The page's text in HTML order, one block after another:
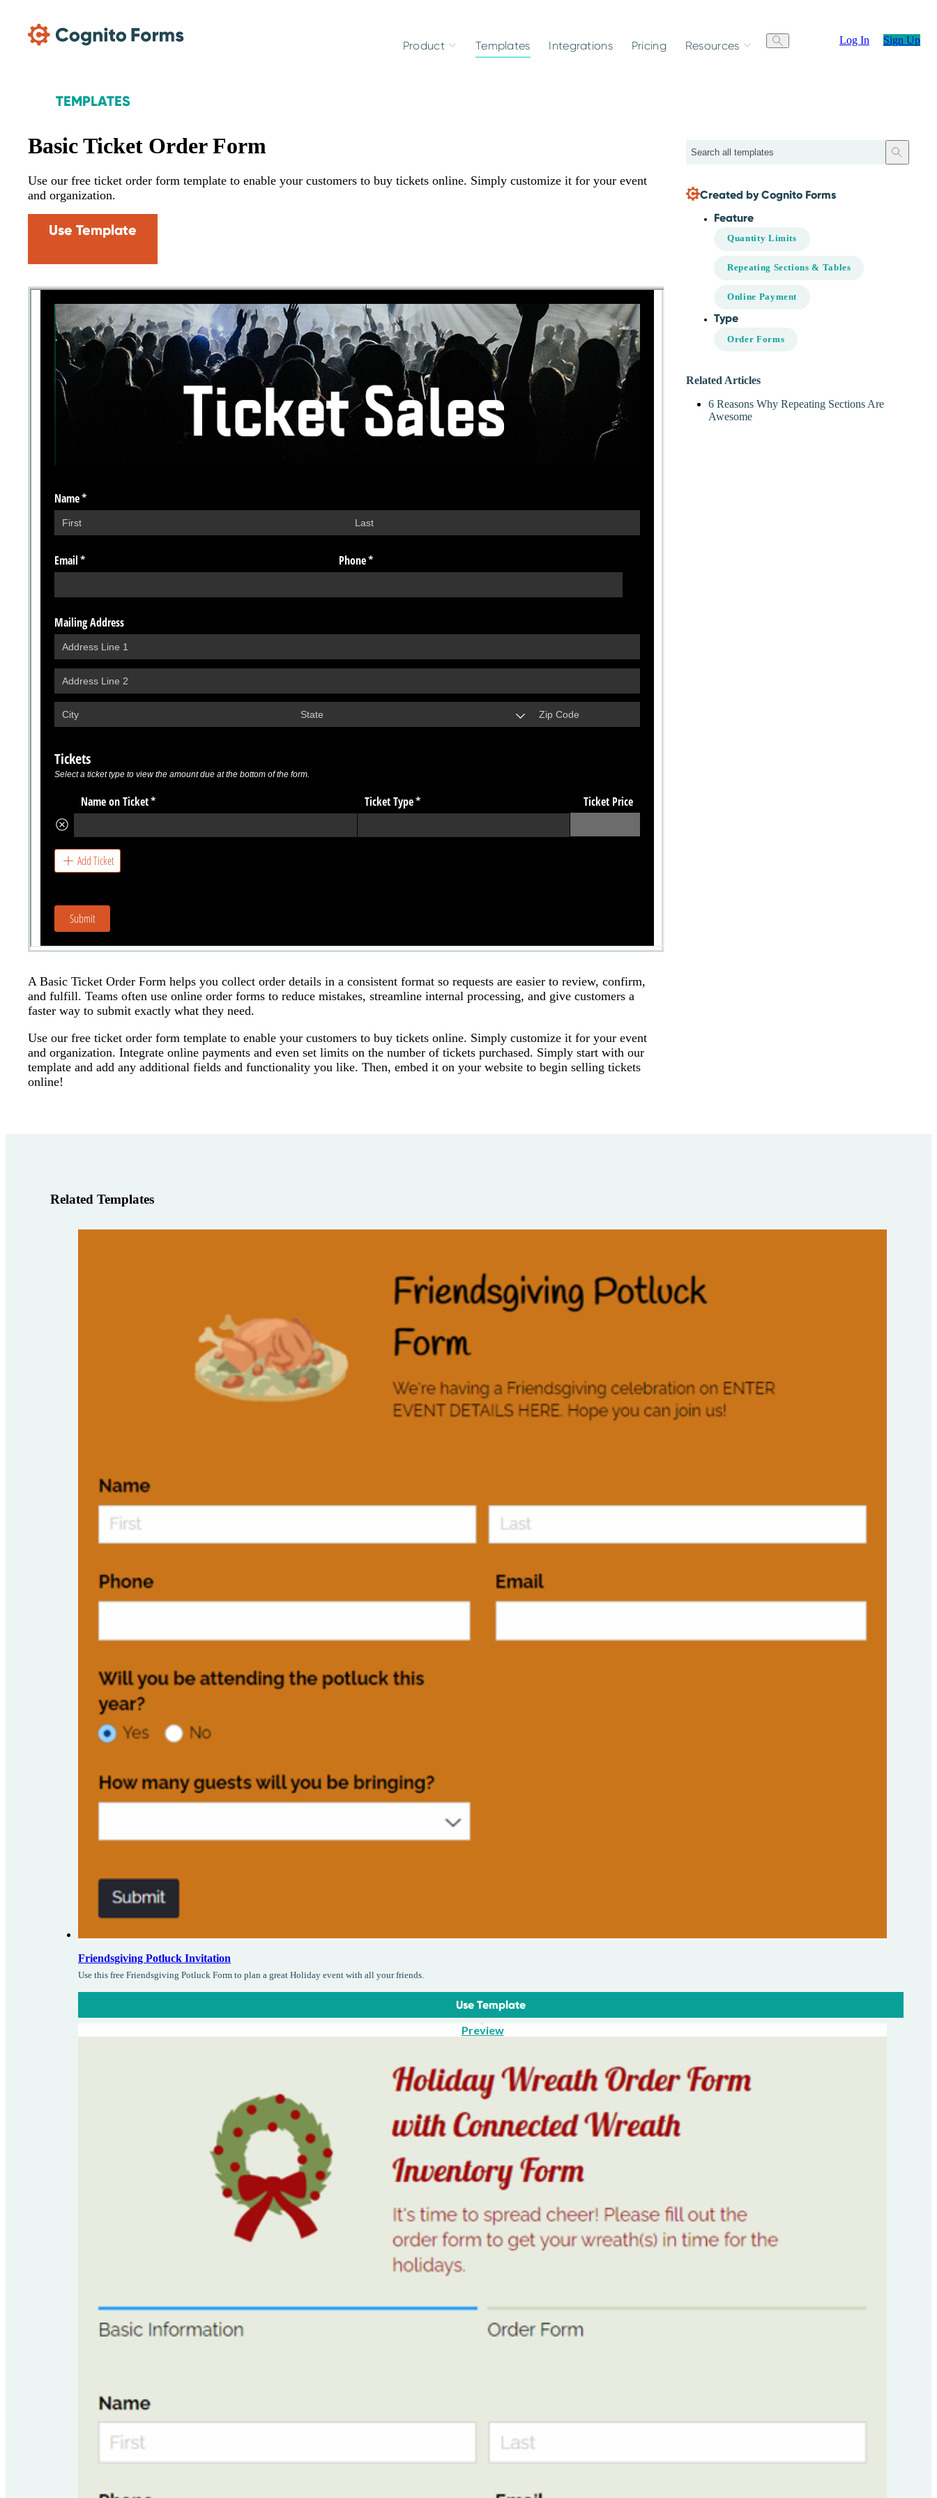
Product Templates Integrations Pricing Resources Log In Sign Up
TEMPLATES
Search
Basic Ticket Order Form
Use our free ticket order form template to enable your customers to buy tickets online. Simply customize it for your event
and organization.
Use Template
A Basic Ticket Order Form helps you collect order details in a consistent format so requests are easier to review, confirm,
and fulfill. Teams often use online order forms to reduce mistakes, streamline internal processing, and give customers a
faster way to submit exactly what they need.
Use our free ticket order form template to enable your customers to buy tickets online. Simply customize it for your event
and organization. Integrate online payments and even set limits on the number of tickets purchased. Simply start with our
template and add any additional fields and functionality you like. Then, embed it on your website to begin selling tickets
online!
Created by Cognito Forms
Feature
Quantity Limits
Repeating Sections & Tables
Online Payment
Type
Order Forms
Related Articles
6 Reasons Why Repeating Sections Are
Awesome
Related Templates
Friendsgiving Potluck Invitation
Use this free Friendsgiving Potluck Form to plan a great Holiday event with all your friends.
Use Template
Preview